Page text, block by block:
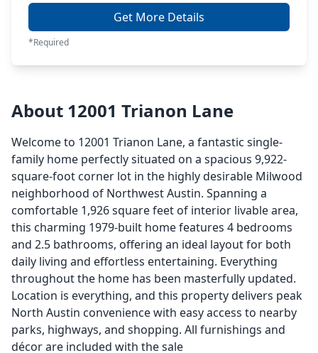
Get More Details
*Required
About 12001 Trianon Lane
Welcome to 12001 Trianon Lane, a fantastic single-
family home perfectly situated on a spacious 9,922-
square-foot corner lot in the highly desirable Milwood
neighborhood of Northwest Austin. Spanning a
comfortable 1,926 square feet of interior livable area,
this charming 1979-built home features 4 bedrooms
and 2.5 bathrooms, offering an ideal layout for both
daily living and effortless entertaining. Everything
throughout the home has been masterfully updated.
Location is everything, and this property delivers peak
North Austin convenience with easy access to nearby
parks, highways, and shopping. All furnishings and
décor are included with the sale